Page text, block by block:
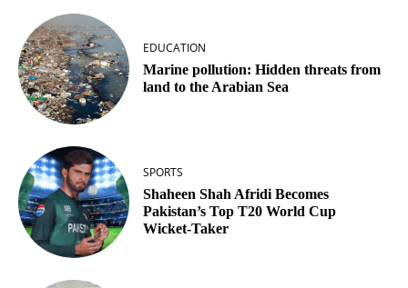
EDUCATION
Marine pollution: Hidden threats from
land to the Arabian Sea
SPORTS
Shaheen Shah Afridi Becomes
Pakistan’s Top T20 World Cup
Wicket‑Taker